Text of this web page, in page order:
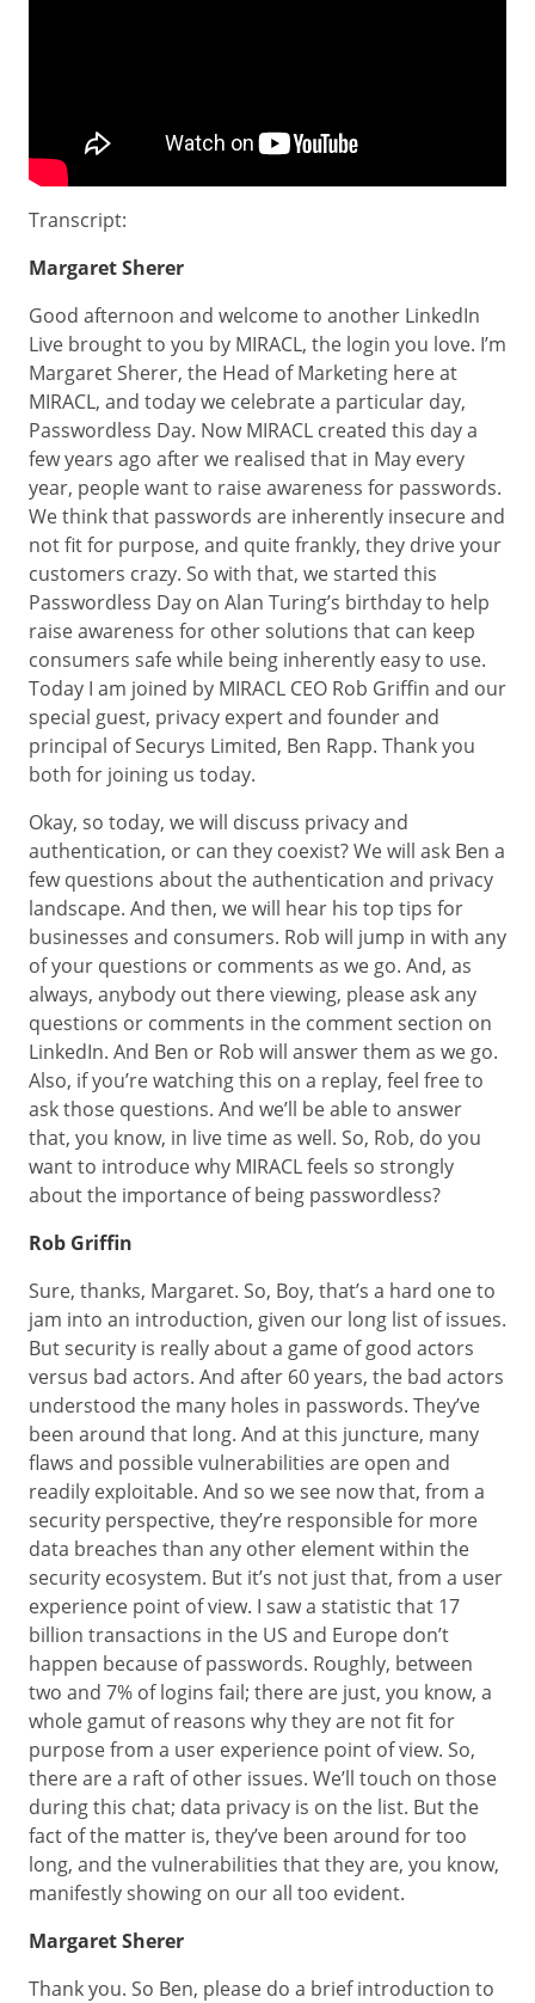
Transcript:
Margaret Sherer
Good afternoon and welcome to another LinkedIn
Live brought to you by MIRACL, the login you love. I’m
Margaret Sherer, the Head of Marketing here at
MIRACL, and today we celebrate a particular day,
Passwordless Day. Now MIRACL created this day a
few years ago after we realised that in May every
year, people want to raise awareness for passwords.
We think that passwords are inherently insecure and
not fit for purpose, and quite frankly, they drive your
customers crazy. So with that, we started this
Passwordless Day on Alan Turing’s birthday to help
raise awareness for other solutions that can keep
consumers safe while being inherently easy to use.
Today I am joined by MIRACL CEO Rob Griffin and our
special guest, privacy expert and founder and
principal of Securys Limited, Ben Rapp. Thank you
both for joining us today.
Okay, so today, we will discuss privacy and
authentication, or can they coexist? We will ask Ben a
few questions about the authentication and privacy
landscape. And then, we will hear his top tips for
businesses and consumers. Rob will jump in with any
of your questions or comments as we go. And, as
always, anybody out there viewing, please ask any
questions or comments in the comment section on
LinkedIn. And Ben or Rob will answer them as we go.
Also, if you’re watching this on a replay, feel free to
ask those questions. And we’ll be able to answer
that, you know, in live time as well. So, Rob, do you
want to introduce why MIRACL feels so strongly
about the importance of being passwordless?
Rob Griffin
Sure, thanks, Margaret. So, Boy, that’s a hard one to
jam into an introduction, given our long list of issues.
But security is really about a game of good actors
versus bad actors. And after 60 years, the bad actors
understood the many holes in passwords. They’ve
been around that long. And at this juncture, many
flaws and possible vulnerabilities are open and
readily exploitable. And so we see now that, from a
security perspective, they’re responsible for more
data breaches than any other element within the
security ecosystem. But it’s not just that, from a user
experience point of view. I saw a statistic that 17
billion transactions in the US and Europe don’t
happen because of passwords. Roughly, between
two and 7% of logins fail; there are just, you know, a
whole gamut of reasons why they are not fit for
purpose from a user experience point of view. So,
there are a raft of other issues. We’ll touch on those
during this chat; data privacy is on the list. But the
fact of the matter is, they’ve been around for too
long, and the vulnerabilities that they are, you know,
manifestly showing on our all too evident.
Margaret Sherer
Thank you. So Ben, please do a brief introduction to